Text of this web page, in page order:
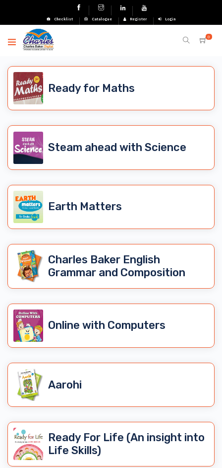
Checklist Catalogue Register Login
0
Ready for Maths
Steam ahead with Science
Earth Matters
Charles Baker English
Grammar and Composition
Online with Computers
Aarohi
Ready For Life (An insight into
Life Skills)